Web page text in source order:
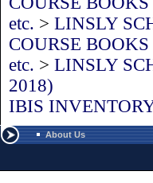
etc. > LINSLY
COURSE BOOKS
etc. > LINSLY
2018)
IBIS
About Us